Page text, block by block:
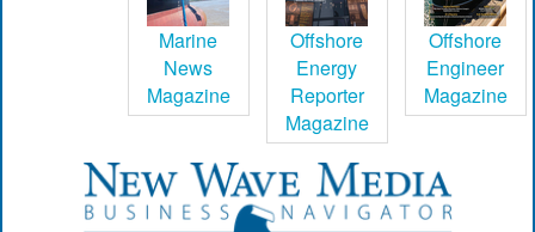
Marine
News
Magazine
Offshore
Energy
Reporter
Magazine
Offshore
Engineer
Magazine